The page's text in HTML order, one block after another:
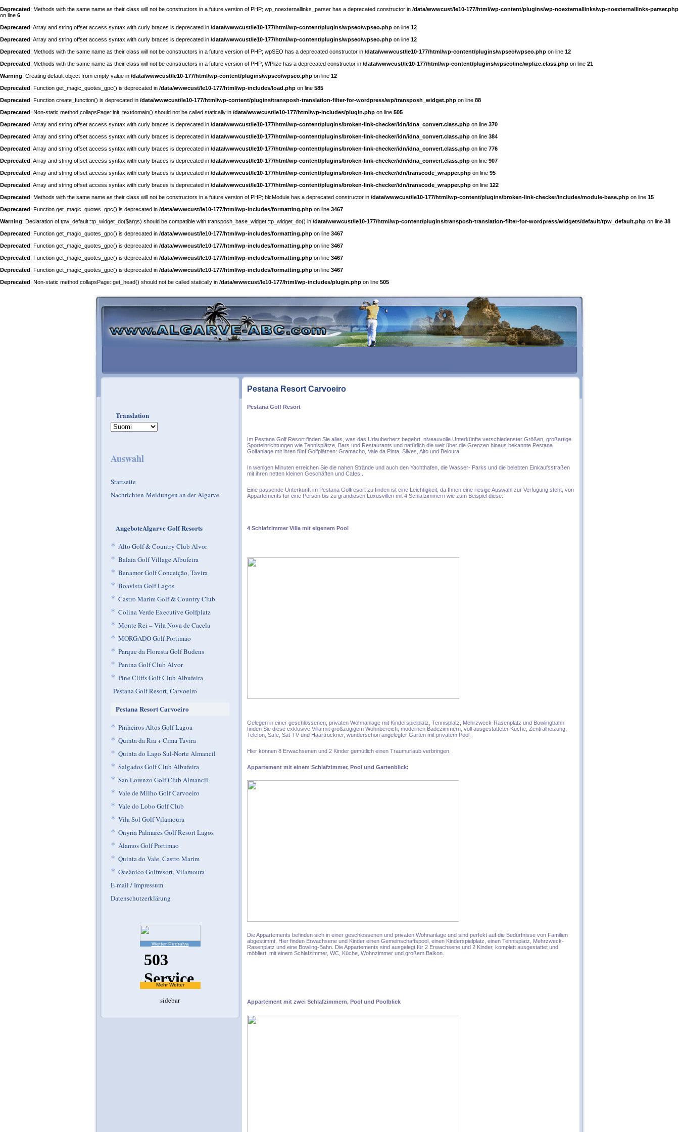
Deprecated: Methods with the same name as their class will not be constructors in a future version of PHP; wp_noexternallinks_parser has a deprecated constructor in /data/wwwcust/le10-177/html/wp-content/plugins/wp-noexternallinks/wp-noexternallinks-parser.php
on line 6
Deprecated: Array and string offset access syntax with curly braces is deprecated in /data/wwwcust/le10-177/html/wp-content/plugins/wpseo/wpseo.php on line 12
Deprecated: Array and string offset access syntax with curly braces is deprecated in /data/wwwcust/le10-177/html/wp-content/plugins/wpseo/wpseo.php on line 12
Deprecated: Methods with the same name as their class will not be constructors in a future version of PHP; wpSEO has a deprecated constructor in /data/wwwcust/le10-177/html/wp-content/plugins/wpseo/wpseo.php on line 12
Deprecated: Methods with the same name as their class will not be constructors in a future version of PHP; WPlize has a deprecated constructor in /data/wwwcust/le10-177/html/wp-content/plugins/wpseo/inc/wplize.class.php on line 21
Warning: Creating default object from empty value in /data/wwwcust/le10-177/html/wp-content/plugins/wpseo/wpseo.php on line 12
Deprecated: Function get_magic_quotes_gpc() is deprecated in /data/wwwcust/le10-177/html/wp-includes/load.php on line 585
Deprecated: Function create_function() is deprecated in /data/wwwcust/le10-177/html/wp-content/plugins/transposh-translation-filter-for-wordpress/wp/transposh_widget.php on line 88
Deprecated: Non-static method collapsPage::init_textdomain() should not be called statically in /data/wwwcust/le10-177/html/wp-includes/plugin.php on line 505
Deprecated: Array and string offset access syntax with curly braces is deprecated in /data/wwwcust/le10-177/html/wp-content/plugins/broken-link-checker/idn/idna_convert.class.php on line 370
Deprecated: Array and string offset access syntax with curly braces is deprecated in /data/wwwcust/le10-177/html/wp-content/plugins/broken-link-checker/idn/idna_convert.class.php on line 384
Deprecated: Array and string offset access syntax with curly braces is deprecated in /data/wwwcust/le10-177/html/wp-content/plugins/broken-link-checker/idn/idna_convert.class.php on line 776
Deprecated: Array and string offset access syntax with curly braces is deprecated in /data/wwwcust/le10-177/html/wp-content/plugins/broken-link-checker/idn/idna_convert.class.php on line 907
Deprecated: Array and string offset access syntax with curly braces is deprecated in /data/wwwcust/le10-177/html/wp-content/plugins/broken-link-checker/idn/transcode_wrapper.php on line 95
Deprecated: Array and string offset access syntax with curly braces is deprecated in /data/wwwcust/le10-177/html/wp-content/plugins/broken-link-checker/idn/transcode_wrapper.php on line 122
Deprecated: Methods with the same name as their class will not be constructors in a future version of PHP; blcModule has a deprecated constructor in /data/wwwcust/le10-177/html/wp-content/plugins/broken-link-checker/includes/module-base.php on line 15
Deprecated: Function get_magic_quotes_gpc() is deprecated in /data/wwwcust/le10-177/html/wp-includes/formatting.php on line 3467
Warning: Declaration of tpw_default::tp_widget_do($args) should be compatible with transposh_base_widget::tp_widget_do() in /data/wwwcust/le10-177/html/wp-content/plugins/transposh-translation-filter-for-wordpress/widgets/default/tpw_default.php on line 38
Deprecated: Function get_magic_quotes_gpc() is deprecated in /data/wwwcust/le10-177/html/wp-includes/formatting.php on line 3467
Deprecated: Function get_magic_quotes_gpc() is deprecated in /data/wwwcust/le10-177/html/wp-includes/formatting.php on line 3467
Deprecated: Function get_magic_quotes_gpc() is deprecated in /data/wwwcust/le10-177/html/wp-includes/formatting.php on line 3467
Deprecated: Function get_magic_quotes_gpc() is deprecated in /data/wwwcust/le10-177/html/wp-includes/formatting.php on line 3467
Deprecated: Non-static method collapsPage::get_head() should not be called statically in /data/wwwcust/le10-177/html/wp-includes/plugin.php on line 505
Translation
Auswahl
Startseite
Nachrichten-Meldungen an der Algarve
AngeboteAlgarve Golf Resorts
* Alto Golf & Country Club Alvor
* Balaia Golf Village Albufeira
* Benamor Golf Conceição, Tavira
* Boavista Golf Lagos
* Castro Marim Golf & Country Club
* Colina Verde Executive Golfplatz
* Monte Rei – Vila Nova de Cacela
* MORGADO Golf Portimão
* Parque da Floresta Golf Budens
* Penina Golf Club Alvor
* Pine Cliffs Golf Club Albufeira
Pestana Golf Resort, Carvoeiro
Pestana Resort Carvoeiro
* Pinheiros Altos Golf Lagoa
* Quinta da Ria + Cima Tavira
* Quinta do Lago Sul-Norte Almancil
* Salgados Golf Club Albufeira
* San Lorenzo Golf Club Almancil
* Vale de Milho Golf Carvoeiro
* Vale do Lobo Golf Club
* Vila Sol Golf Vilamoura
* Onyria Palmares Golf Resort Lagos
* Álamos Golf Portimao
* Quinta do Vale, Castro Marim
* Oceânico Golfresort, Vilamoura
E-mail / Impressum
Datenschutzerklärung
Wetter Pedralva
Mehr Wetter
sidebar
Pestana Resort Carvoeiro
Pestana Golf Resort
Im Pestana Golf Resort finden Sie alles, was das Urlauberherz begehrt, niveauvolle Unterkünfte verschiedenster Größen, großartige
Sporteinrichtungen wie Tennisplätze, Bars und Restaurants und natürlich die weit über die Grenzen hinaus bekannte Pestana
Golfanlage mit ihren fünf Golfplätzen: Gramacho, Vale da Pinta, Silves, Alto und Beloura.
In wenigen Minuten erreichen Sie die nahen Strände und auch den Yachthafen, die Wasser- Parks und die belebten Einkaufsstraßen
mit ihren netten kleinen Geschäften und Cafes .
Eine passende Unterkunft im Pestana Golfresort zu finden ist eine Leichtigkeit, da Ihnen eine riesige Auswahl zur Verfügung steht, von
Appartements für eine Person bis zu grandiosen Luxusvillen mit 4 Schlafzimmern wie zum Beispiel diese:
4 Schlafzimmer Villa mit eigenem Pool
Gelegen in einer geschlossenen, privaten Wohnanlage mit Kinderspielplatz, Tennisplatz, Mehrzweck-Rasenplatz und Bowlingbahn
finden Sie diese exklusive Villa mit großzügigem Wohnbereich, modernen Badezimmern, voll ausgestatteter Küche, Zentralheizung,
Telefon, Safe, Sat-TV und Haartrockner, wunderschön angelegter Garten mit privatem Pool.
Hier können 8 Erwachsenen und 2 Kinder gemütlich einen Traumurlaub verbringen.
Appartement mit einem Schlafzimmer, Pool und Gartenblick:
Die Appartements befinden sich in einer geschlossenen und privaten Wohnanlage und sind perfekt auf die Bedürfnisse von Familien
abgestimmt. Hier finden Erwachsene und Kinder einen Gemeinschaftspool, einen Kinderspielplatz, einen Tennisplatz, Mehrzweck-
Rasenplatz und eine Bowling-Bahn. Die Appartements sind ausgelegt für 2 Erwachsene und 2 Kinder, komplett ausgestattet und
möbliert, mit einem Schlafzimmer, WC, Küche, Wohnzimmer und großem Balkon.
Appartement mit zwei Schlafzimmern, Pool und Poolblick